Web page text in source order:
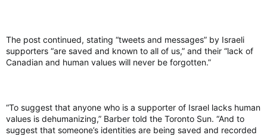
“We have already started contacting all of the participants who
are in the parade to let them know what’s happened, to give
perspective, hear their concerns about what happened, about
their participation next year,” he said.
The post continued, stating “tweets and messages” by Israeli
supporters “are saved and known to all of us,” and their “lack of
Canadian and human values will never be forgotten.”
“To suggest that anyone who is a supporter of Israel lacks human
values is dehumanizing,” Barber told the Toronto Sun. “And to
suggest that someone’s identities are being saved and recorded